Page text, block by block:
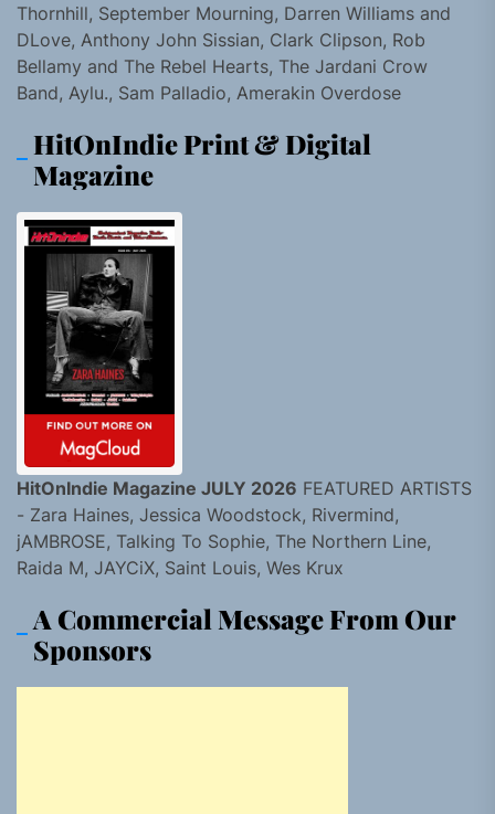
Thornhill, September Mourning, Darren Williams and
DLove, Anthony John Sissian, Clark Clipson, Rob
Bellamy and The Rebel Hearts, The Jardani Crow
Band, Aylu., Sam Palladio, Amerakin Overdose
HitOnIndie Print & Digital
Magazine
HitOnIndie Magazine JULY 2026 FEATURED ARTISTS
- Zara Haines, Jessica Woodstock, Rivermind,
jAMBROSE, Talking To Sophie, The Northern Line,
Raida M, JAYCiX, Saint Louis, Wes Krux
A Commercial Message From Our
Sponsors